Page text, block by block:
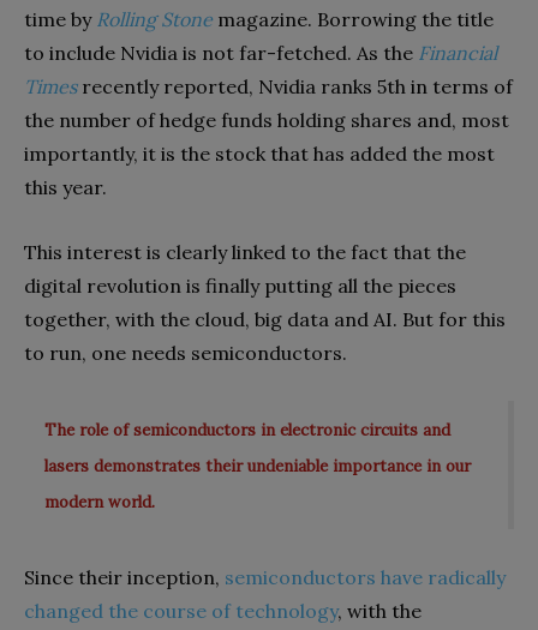
time by Rolling Stone magazine. Borrowing the title
to include Nvidia is not far-fetched. As the Financial
Timesrecently reported, Nvidia ranks 5th in terms of
the number of hedge funds holding shares and, most
importantly, it is the stock that has added the most
this year.
This interest is clearly linked to the fact that the
digital revolution is finally putting all the pieces
together, with the cloud, big data and AI. But for this
to run, one needs semiconductors.
The role of semiconductors in electronic circuits and
lasers demonstrates their undeniable importance in our
modern world.
Since their inception, semiconductors have radically
changed the course of technology, with the